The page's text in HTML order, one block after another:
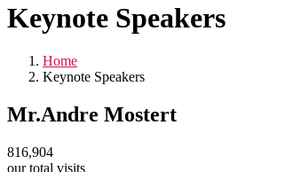
Keynote Speakers
Home
Keynote Speakers
Mr.Andre Mostert
816,904
our total visits